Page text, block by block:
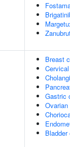
Breast
Gastric
Bladder